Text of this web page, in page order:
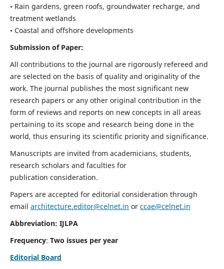
• Rain gardens, green roofs, groundwater recharge, and
treatment wetlands
• Coastal and offshore developments
Submission of Paper:
All contributions to the journal are rigorously refereed and
are selected on the basis of quality and originality of the
work. The journal publishes the most significant new
research papers or any other original contribution in the
form of reviews and reports on new concepts in all areas
pertaining to its scope and research being done in the
world, thus ensuring its scientific priority and significance.
Manuscripts are invited from academicians, students,
research scholars and faculties for
publication consideration.
Papers are accepted for editorial consideration through
email architecture.editor@celnet.in or ccae@celnet.in
Abbreviation: IJLPA
Frequency: Two issues per year
Editorial Board